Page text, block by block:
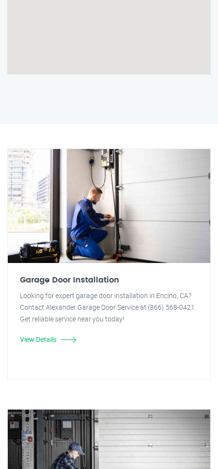
Garage Door Installation
Looking for expert garage door installation in Encino, CA?
Contact Alexander Garage Door Service at (866) 568-0421.
Get reliable service near you today!
View Details